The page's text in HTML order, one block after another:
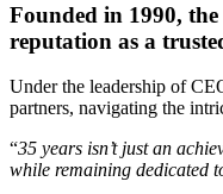
Founded in 1990,
reputation as a
Under the leadership of
partners, navigating the
“35 years isn’t just an
while remaining dedicated